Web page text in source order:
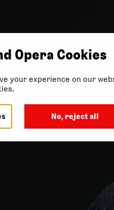
Opera Cookies
your experience on our
No, reject all